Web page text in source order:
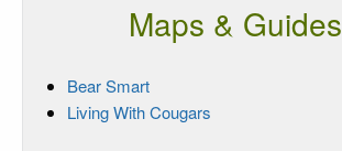
Maps & Guides
Bear Smart
Living With Cougars